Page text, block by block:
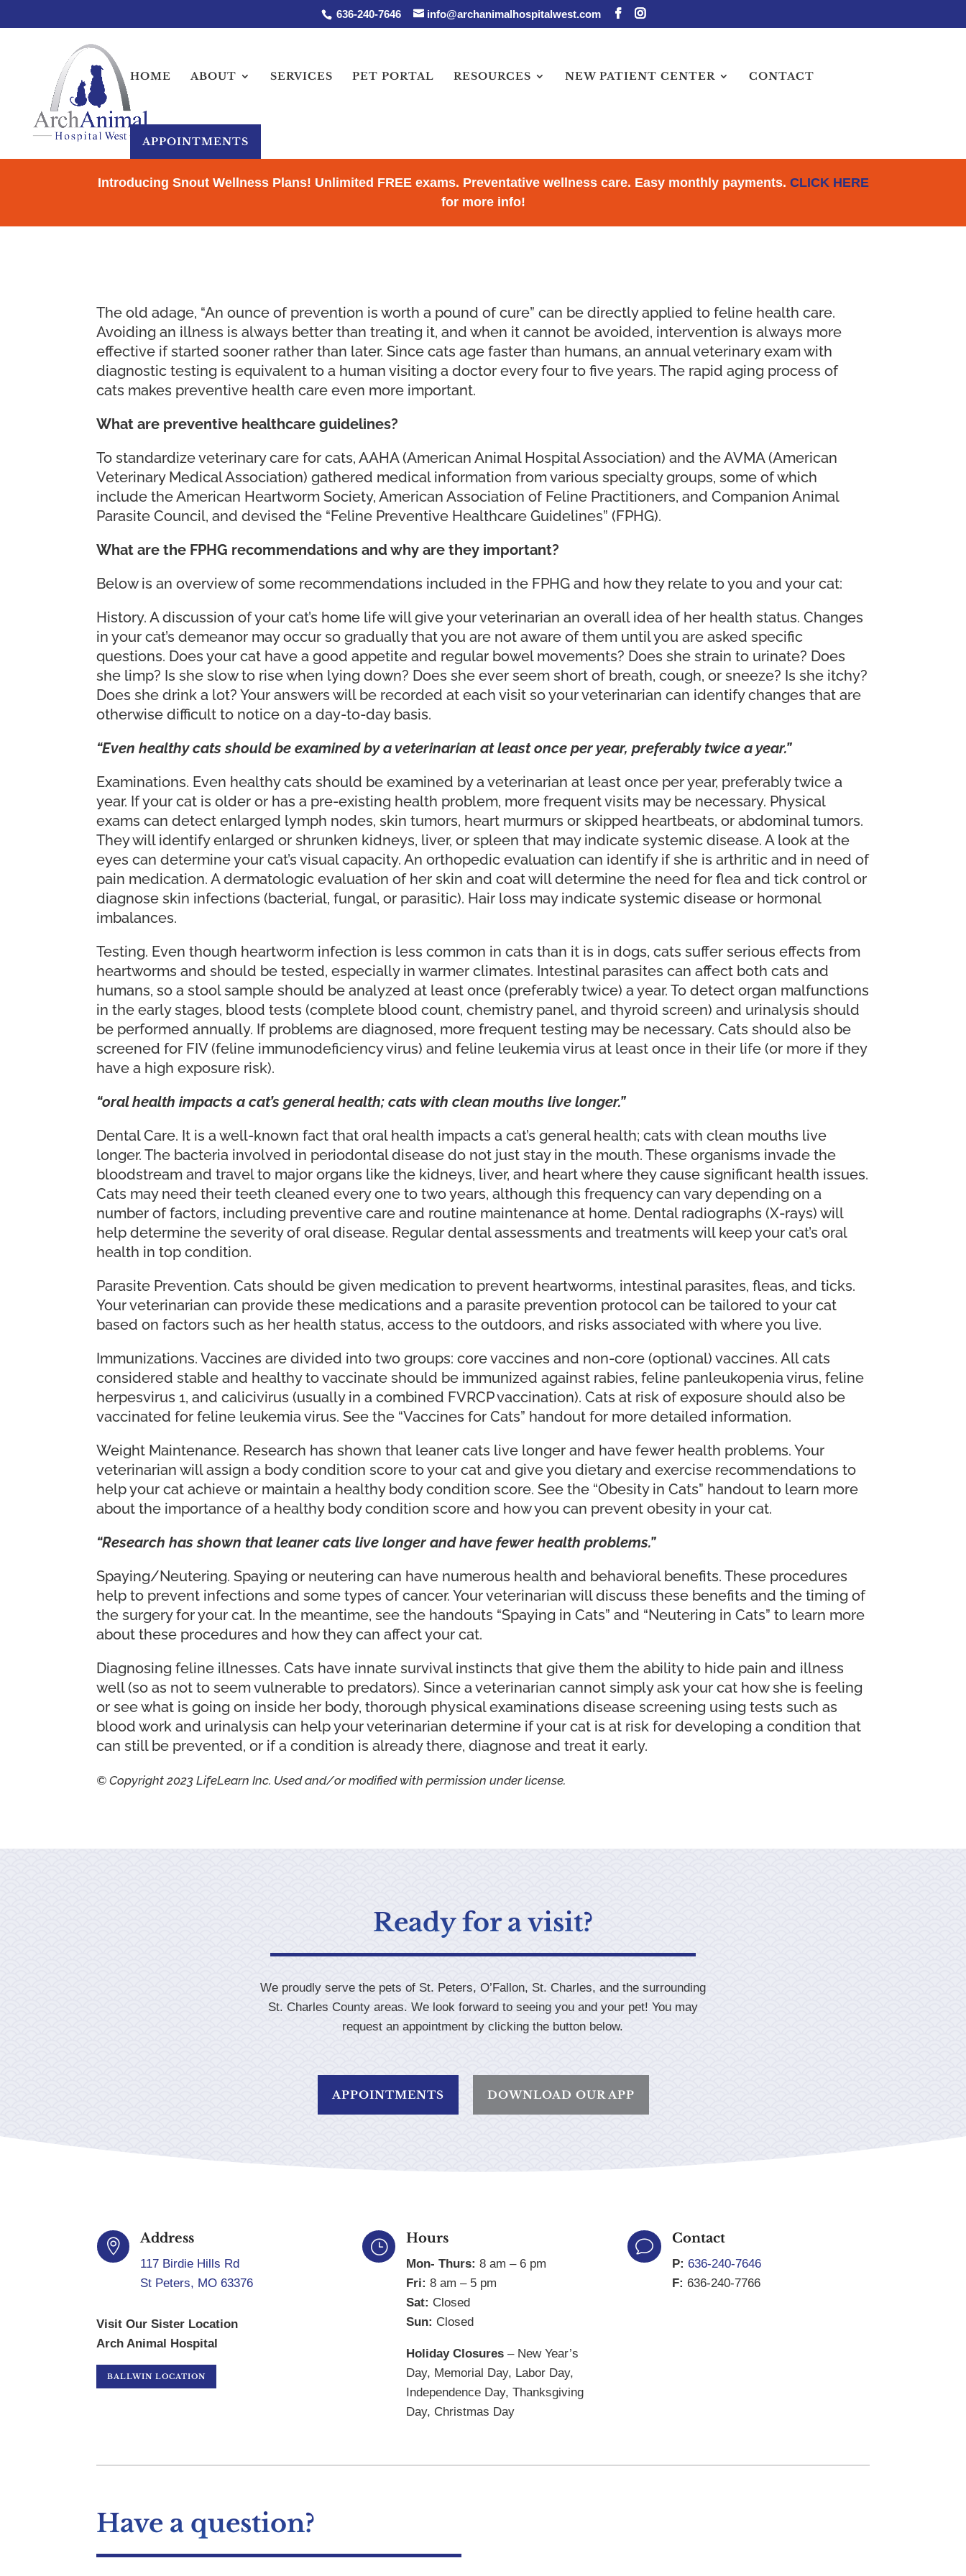
636-240-7646 info@archanimalhospitalwest.com
HOME ABOUT SERVICES PET PORTAL RESOURCES NEW PATIENT CENTER CONTACT
APPOINTMENTS
Introducing Snout Wellness Plans! Unlimited FREE exams. Preventative wellness care. Easy monthly payments. CLICK HERE
for more info!
The old adage, “An ounce of prevention is worth a pound of cure” can be directly applied to feline health care.
Avoiding an illness is always better than treating it, and when it cannot be avoided, intervention is always more
effective if started sooner rather than later. Since cats age faster than humans, an annual veterinary exam with
diagnostic testing is equivalent to a human visiting a doctor every four to five years. The rapid aging process of
cats makes preventive health care even more important.
What are preventive healthcare guidelines?
To standardize veterinary care for cats, AAHA (American Animal Hospital Association) and the AVMA (American
Veterinary Medical Association) gathered medical information from various specialty groups, some of which
include the American Heartworm Society, American Association of Feline Practitioners, and Companion Animal
Parasite Council, and devised the “Feline Preventive Healthcare Guidelines” (FPHG).
What are the FPHG recommendations and why are they important?
Below is an overview of some recommendations included in the FPHG and how they relate to you and your cat:
History. A discussion of your cat’s home life will give your veterinarian an overall idea of her health status. Changes
in your cat’s demeanor may occur so gradually that you are not aware of them until you are asked specific
questions. Does your cat have a good appetite and regular bowel movements? Does she strain to urinate? Does
she limp? Is she slow to rise when lying down? Does she ever seem short of breath, cough, or sneeze? Is she itchy?
Does she drink a lot? Your answers will be recorded at each visit so your veterinarian can identify changes that are
otherwise difficult to notice on a day-to-day basis.
“Even healthy cats should be examined by a veterinarian at least once per year, preferably twice a year.”
Examinations. Even healthy cats should be examined by a veterinarian at least once per year, preferably twice a
year. If your cat is older or has a pre-existing health problem, more frequent visits may be necessary. Physical
exams can detect enlarged lymph nodes, skin tumors, heart murmurs or skipped heartbeats, or abdominal tumors.
They will identify enlarged or shrunken kidneys, liver, or spleen that may indicate systemic disease. A look at the
eyes can determine your cat’s visual capacity. An orthopedic evaluation can identify if she is arthritic and in need of
pain medication. A dermatologic evaluation of her skin and coat will determine the need for flea and tick control or
diagnose skin infections (bacterial, fungal, or parasitic). Hair loss may indicate systemic disease or hormonal
imbalances.
Testing. Even though heartworm infection is less common in cats than it is in dogs, cats suffer serious effects from
heartworms and should be tested, especially in warmer climates. Intestinal parasites can affect both cats and
humans, so a stool sample should be analyzed at least once (preferably twice) a year. To detect organ malfunctions
in the early stages, blood tests (complete blood count, chemistry panel, and thyroid screen) and urinalysis should
be performed annually. If problems are diagnosed, more frequent testing may be necessary. Cats should also be
screened for FIV (feline immunodeficiency virus) and feline leukemia virus at least once in their life (or more if they
have a high exposure risk).
“oral health impacts a cat’s general health; cats with clean mouths live longer.”
Dental Care. It is a well-known fact that oral health impacts a cat’s general health; cats with clean mouths live
longer. The bacteria involved in periodontal disease do not just stay in the mouth. These organisms invade the
bloodstream and travel to major organs like the kidneys, liver, and heart where they cause significant health issues.
Cats may need their teeth cleaned every one to two years, although this frequency can vary depending on a
number of factors, including preventive care and routine maintenance at home. Dental radiographs (X-rays) will
help determine the severity of oral disease. Regular dental assessments and treatments will keep your cat’s oral
health in top condition.
Parasite Prevention. Cats should be given medication to prevent heartworms, intestinal parasites, fleas, and ticks.
Your veterinarian can provide these medications and a parasite prevention protocol can be tailored to your cat
based on factors such as her health status, access to the outdoors, and risks associated with where you live.
Immunizations. Vaccines are divided into two groups: core vaccines and non-core (optional) vaccines. All cats
considered stable and healthy to vaccinate should be immunized against rabies, feline panleukopenia virus, feline
herpesvirus 1, and calicivirus (usually in a combined FVRCP vaccination). Cats at risk of exposure should also be
vaccinated for feline leukemia virus. See the “Vaccines for Cats” handout for more detailed information.
Weight Maintenance. Research has shown that leaner cats live longer and have fewer health problems. Your
veterinarian will assign a body condition score to your cat and give you dietary and exercise recommendations to
help your cat achieve or maintain a healthy body condition score. See the “Obesity in Cats” handout to learn more
about the importance of a healthy body condition score and how you can prevent obesity in your cat.
“Research has shown that leaner cats live longer and have fewer health problems.”
Spaying/Neutering. Spaying or neutering can have numerous health and behavioral benefits. These procedures
help to prevent infections and some types of cancer. Your veterinarian will discuss these benefits and the timing of
the surgery for your cat. In the meantime, see the handouts “Spaying in Cats” and “Neutering in Cats” to learn more
about these procedures and how they can affect your cat.
Diagnosing feline illnesses. Cats have innate survival instincts that give them the ability to hide pain and illness
well (so as not to seem vulnerable to predators). Since a veterinarian cannot simply ask your cat how she is feeling
or see what is going on inside her body, thorough physical examinations disease screening using tests such as
blood work and urinalysis can help your veterinarian determine if your cat is at risk for developing a condition that
can still be prevented, or if a condition is already there, diagnose and treat it early.
© Copyright 2023 LifeLearn Inc. Used and/or modified with permission under license.
Ready for a visit?
We proudly serve the pets of St. Peters, O’Fallon, St. Charles, and the surrounding
St. Charles County areas. We look forward to seeing you and your pet! You may
request an appointment by clicking the button below.
APPOINTMENTS DOWNLOAD OUR APP
 Address
117 Birdie Hills Rd
St Peters, MO 63376
Visit Our Sister Location
Arch Animal Hospital
BALLWIN LOCATION
} Hours
Mon- Thurs: 8 am – 6 pm
Fri: 8 am – 5 pm
Sat: Closed
Sun: Closed
Holiday Closures– New Year’s
Day, Memorial Day, Labor Day,
Independence Day, Thanksgiving
Day, Christmas Day
v Contact
P: 636-240-7646
F: 636-240-7766
Have a question?